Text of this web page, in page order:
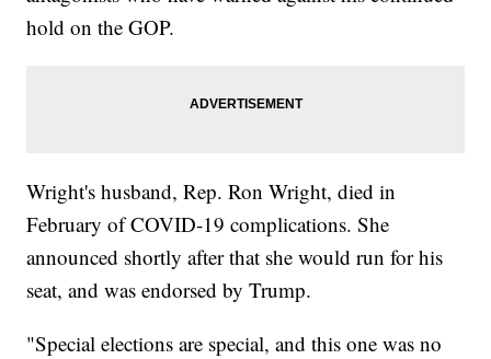
hold on the GOP.
Wright's husband, Rep. Ron Wright, died in
February of COVID-19 complications. She
announced shortly after that she would run for his
seat, and was endorsed by Trump.
"Special elections are special, and this one was no